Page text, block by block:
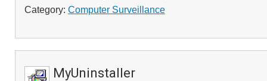
Category: Computer Surveillance
MyUninstaller